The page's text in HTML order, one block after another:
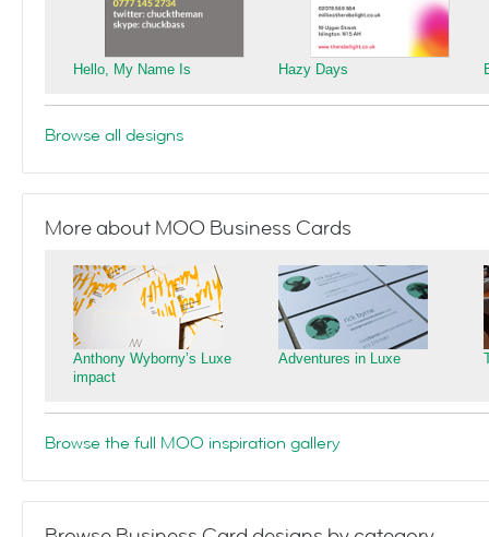
Hello, My Name Is Hazy Days
Browse all designs
More about MOO Business Cards
Anthony Wyborny’s Luxe
impact
Adventures in Luxe
Browse the full MOO inspiration gallery